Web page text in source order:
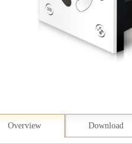
Overview Download